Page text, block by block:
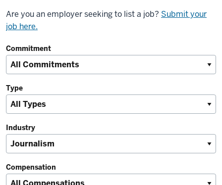
Are you an employer seeking to list a job? Submit your
job here.
Commitment
Type
Industry
Compensation